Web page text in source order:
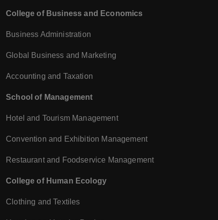
College of Business and Economics
Business Administration
Global Business and Marketing
Accounting and Taxation
School of Management
Hotel and Tourism Management
Convention and Exhibition Management
Restaurant and Foodservice Management
College of Human Ecology
Clothing and Textiles